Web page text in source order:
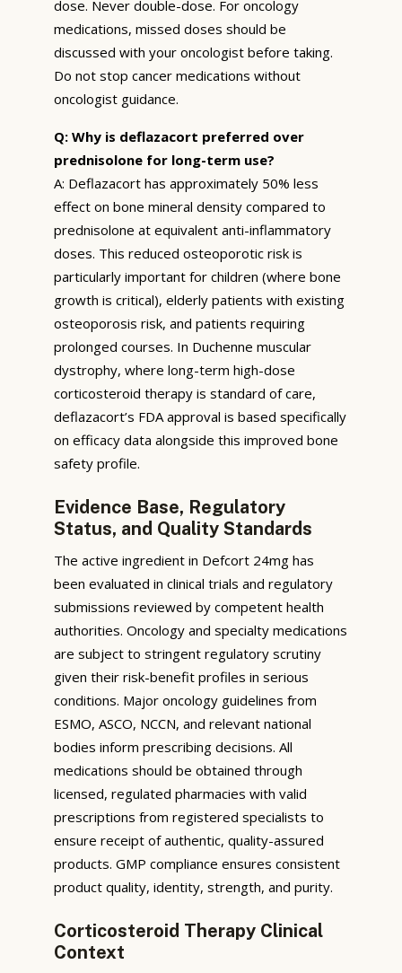
dose. Never double-dose. For oncology
medications, missed doses should be
discussed with your oncologist before taking.
Do not stop cancer medications without
oncologist guidance.
Q: Why is deflazacort preferred over
prednisolone for long-term use?
A: Deflazacort has approximately 50% less
effect on bone mineral density compared to
prednisolone at equivalent anti-inflammatory
doses. This reduced osteoporotic risk is
particularly important for children (where bone
growth is critical), elderly patients with existing
osteoporosis risk, and patients requiring
prolonged courses. In Duchenne muscular
dystrophy, where long-term high-dose
corticosteroid therapy is standard of care,
deflazacort’s FDA approval is based specifically
on efficacy data alongside this improved bone
safety profile.
Evidence Base, Regulatory
Status, and Quality Standards
The active ingredient in Defcort 24mg has
been evaluated in clinical trials and regulatory
submissions reviewed by competent health
authorities. Oncology and specialty medications
are subject to stringent regulatory scrutiny
given their risk-benefit profiles in serious
conditions. Major oncology guidelines from
ESMO, ASCO, NCCN, and relevant national
bodies inform prescribing decisions. All
medications should be obtained through
licensed, regulated pharmacies with valid
prescriptions from registered specialists to
ensure receipt of authentic, quality-assured
products. GMP compliance ensures consistent
product quality, identity, strength, and purity.
Corticosteroid Therapy Clinical
Context